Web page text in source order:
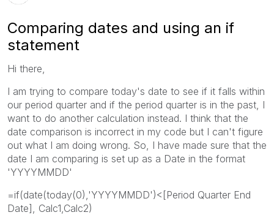
Comparing dates and using an if
statement
Hi there,
I am trying to compare today's date to see if it falls within
our period quarter and if the period quarter is in the past, I
want to do another calculation instead. I think that the
date comparison is incorrect in my code but I can't figure
out what I am doing wrong. So, I have made sure that the
date I am comparing is set up as a Date in the format
'YYYYMMDD'
=if(date(today(0),'YYYYMMDD')<[Period Quarter End
Date], Calc1,Calc2)